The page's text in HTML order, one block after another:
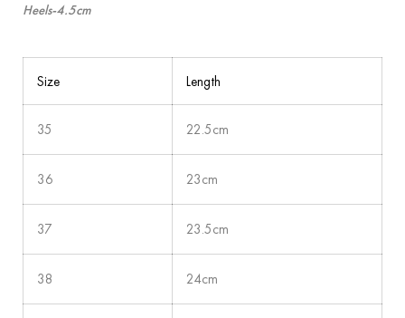
Heels-4.5cm
Size Length
35 22.5cm
36 23cm
37 23.5cm
38 24cm